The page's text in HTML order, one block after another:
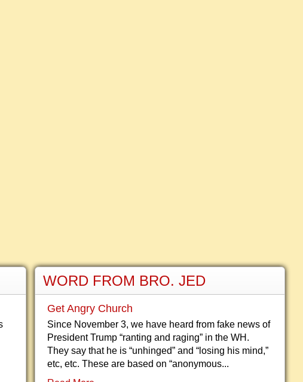
WORD FROM BRO. JED
Get Angry Church
Since November 3, we have heard from fake news of
President Trump “ranting and raging” in the WH.
They say that he is “unhinged” and “losing his mind,”
etc, etc. These are based on “anonymous...